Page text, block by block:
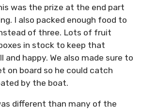
was the prize at the end part
I also packed enough food to
of three. Lots of fruit
in stock to keep that
happy. We also made sure to
on board so he could catch
by the boat.
different than many of the